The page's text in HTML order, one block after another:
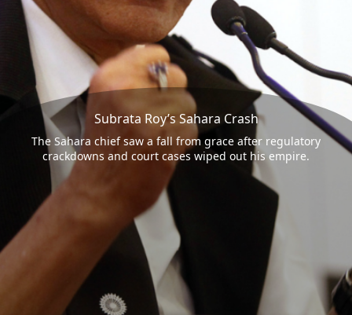
Subrata Roy’s Sahara Crash
The Sahara chief saw a fall from grace after regulatory
crackdowns and court cases wiped out his empire.